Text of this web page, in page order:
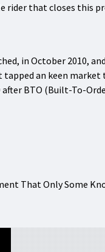
rider that closes this
in October 2010,
an keen market
BTO (Built-To-
That Only Some